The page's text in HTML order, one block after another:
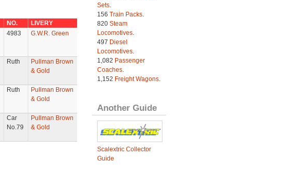
NO.
LIVERY
4983 G.W.R. Green
Ruth
Pullman Brown
& Gold
Ruth
Pullman Brown
& Gold
Car
No.79
Pullman Brown
& Gold
Sets.
156 Train Packs.
820 Steam
Locomotives.
497 Diesel
Locomotives.
1,082 Passenger
Coaches.
1,152 Freight Wagons.
Another Guide
Scalextric Collector
Guide